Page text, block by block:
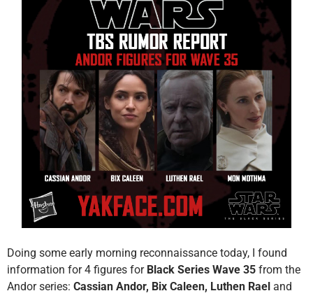
Doing some early morning reconnaissance today, I found
information for 4 figures for Black Series Wave 35 from the
Andor series: Cassian Andor, Bix Caleen, Luthen Rael and